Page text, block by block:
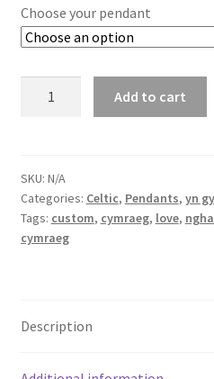
£75.00
Choose your pendant
meaning
sweetheart
quantity
Add to cart
SKU: N/A
Categories: Celtic, Pendants, yn
Tags: custom, cymraeg, love,
cymraeg
Description